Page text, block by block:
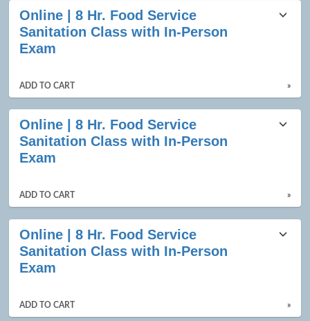
Online | 8 Hr. Food Service
Sanitation Class with In-Person
Exam
ADD TO CART »
Online | 8 Hr. Food Service
Sanitation Class with In-Person
Exam
ADD TO CART »
Online | 8 Hr. Food Service
Sanitation Class with In-Person
Exam
ADD TO CART »